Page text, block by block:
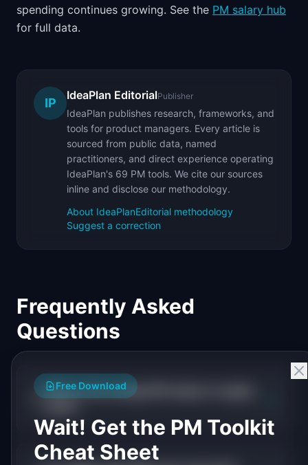
spending continues growing. See the PM salary hub
for full data.
IP
IdeaPlan EditorialPublisher
IdeaPlan publishes research, frameworks, and
tools for product managers. Every article is
sourced from public data, named
practitioners, and direct experience operating
IdeaPlan's 69 PM tools. We cite our sources
inline and disclose our methodology.
About IdeaPlanEditorial methodology
Suggest a correction
Frequently Asked
Questions
What is the average PM salary in supply
Free Download
Wait! Get the PM Toolkit
Cheat Sheet